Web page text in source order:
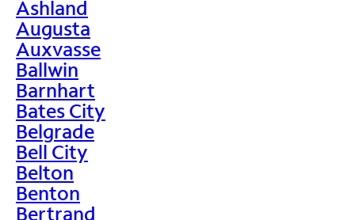
Ashland
Augusta
Auxvasse
Ballwin
Barnhart
Bates City
Belgrade
Bell City
Belton
Benton
Bertrand